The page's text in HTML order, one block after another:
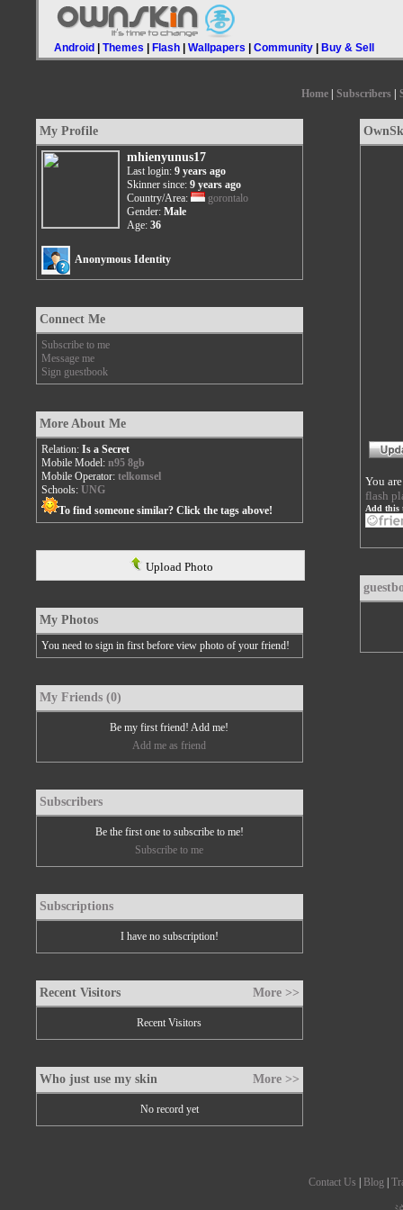
Android Themes Flash Wallpapers Community Buy & Sell
Home Subscribers
My Profile
mhienyunus17
Last login: 9 years ago
Skinner since: 9 years ago
Country/Area:
gorontalo
Gender: Male
Age: 36
Anonymous Identity
Connect Me
Subscribe to me
Message me
Sign guestbook
More About Me
Relation: Is a Secret
Mobile Model: n95 8gb
Mobile Operator: telkomsel
Schools: UNG
To find someone similar? Click the tags above!
Upload Photo
My Photos
You need to sign in first before view photo of your friend!
My Friends (0)
Be my first friend! Add me!
Add me as friend
Subscribers
Be the first one to subscribe to me!
Subscribe to me
Subscriptions
I have no subscription!
Recent Visitors More >>
Recent Visitors
Who just use my skin More >>
No record yet
You
flash
Add this
Contact Us Blog